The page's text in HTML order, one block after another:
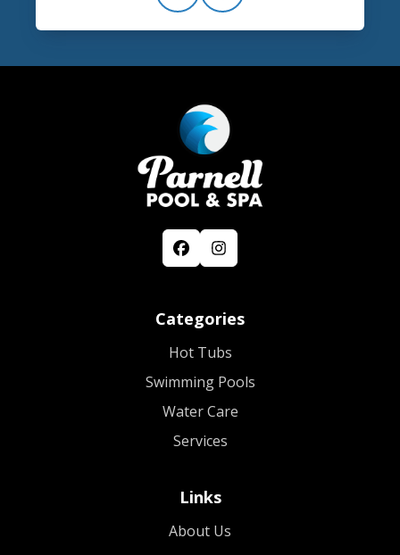
Categories
Hot Tubs
Swimming Pools
Water Care
Services
Links
About Us